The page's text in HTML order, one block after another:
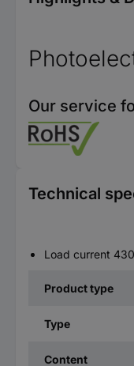
Our service
Technical
Load current
Product type
Type
Content